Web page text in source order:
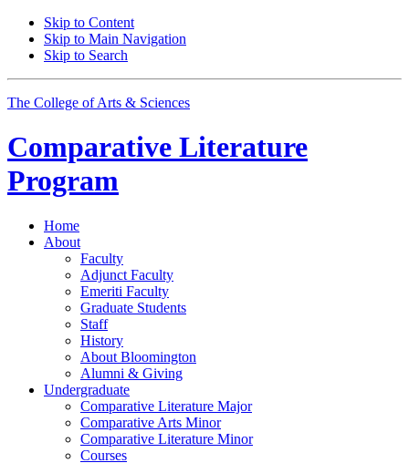
Skip to Content
Skip to Main Navigation
Skip to Search
The College of Arts & Sciences
Comparative Literature
Program
Home
About
Faculty
Adjunct Faculty
Emeriti Faculty
Graduate Students
Staff
History
About Bloomington
Alumni & Giving
Undergraduate
Comparative Literature Major
Comparative Arts Minor
Comparative Literature Minor
Courses